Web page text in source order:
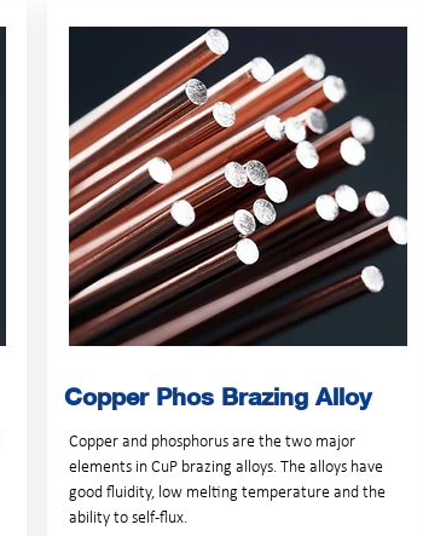
Copper Phos Brazing Alloy
Copper and phosphorus are the two major
elements in CuP brazing alloys. The alloys have
good fluidity, low melting temperature and the
ability to self-flux.